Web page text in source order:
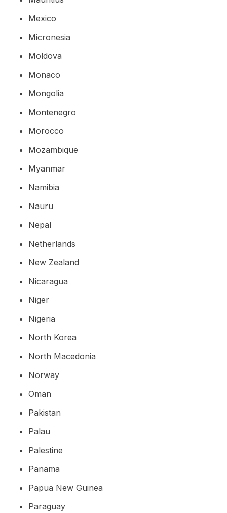
Mexico
Micronesia
Moldova
Monaco
Mongolia
Montenegro
Morocco
Mozambique
Myanmar
Namibia
Nauru
Nepal
Netherlands
New Zealand
Nicaragua
Niger
Nigeria
North Korea
North Macedonia
Norway
Oman
Pakistan
Palau
Palestine
Panama
Papua New Guinea
Paraguay